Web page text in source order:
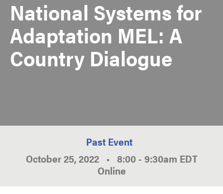
National Systems for
Adaptation MEL: A
Country Dialogue
Past Event
October 25, 2022 • 8:00 - 9:30am EDT
Online